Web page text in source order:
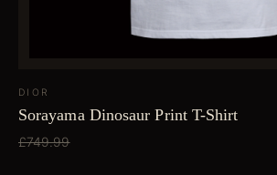
DIOR
Sorayama Dinosaur Print T-Shirt
£749.99